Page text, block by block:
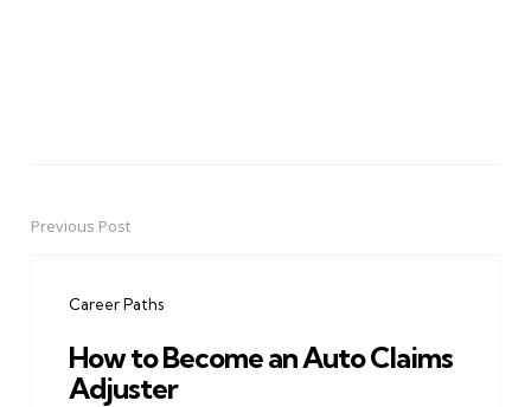
PostPrevious Post
Career Paths
How to Become an Auto Claims
Adjuster